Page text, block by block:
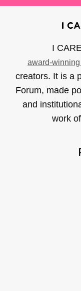
I
award-
creators. It is a
Forum, made
and
work